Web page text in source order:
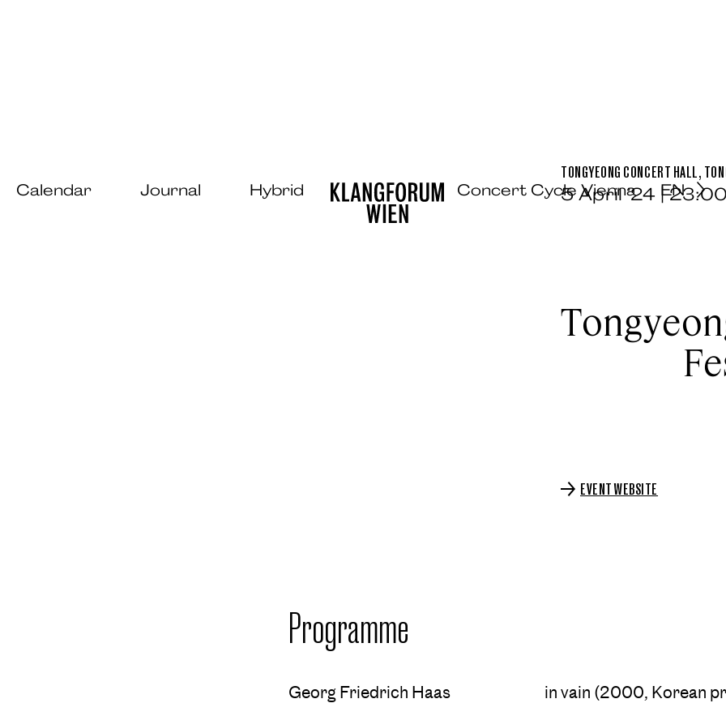
Calendar Journal Hybrid Concert Cycle Vienna EN
TONGYEONG CONCERT HALL,
5 April ’24 | 23:00
EVENT WEBSITE
Programme
Georg Friedrich Haas in vain (2000, Korean